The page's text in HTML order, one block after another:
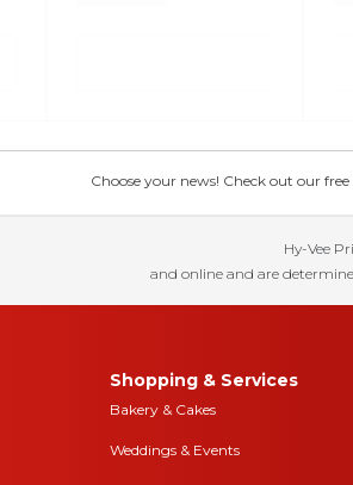
Choose your news! Check out our
Hy-Vee
and online and are
Shopping & Services
Bakery & Cakes
Weddings & Events